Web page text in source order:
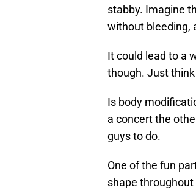
stabby. Imagine
without bleeding,
It could lead to a
though. Just
Is body
a concert the
guys to do.
One of the fun
shape throughout